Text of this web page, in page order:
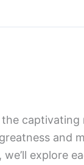
and
explore